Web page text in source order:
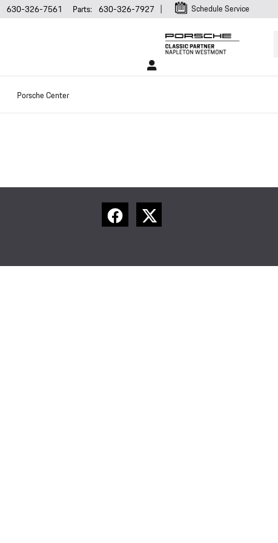
Schedule Service
630-326-7561 Parts: 630-326-7927
Porsche Center